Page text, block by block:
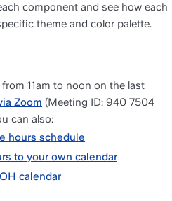
component and see how each
theme and color palette.
11am to noon on the last
Zoom (Meeting ID: 940 7504
can also:
hours schedule
to your own calendar
calendar